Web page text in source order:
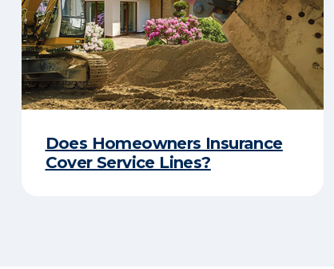
Does Homeowners Insurance
Cover Service Lines?